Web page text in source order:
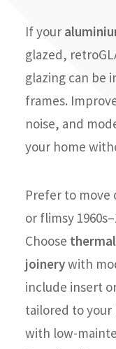
If your
glazed,
glazing can be
frames.
noise, and
your home
Prefer to
or flimsy
Choose
joinerywith
include insert
tailored to your
with low-